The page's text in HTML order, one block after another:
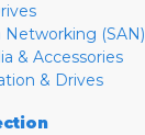
Networking (SAN)
& Accessories
& Drives